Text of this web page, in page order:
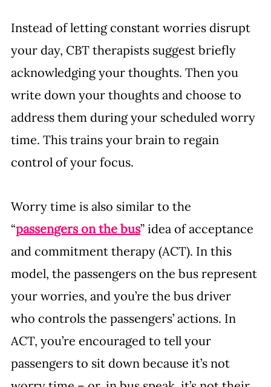
Instead of letting constant worries disrupt
your day, CBT therapists suggest briefly
acknowledging your thoughts. Then you
write down your thoughts and choose to
address them during your scheduled worry
time. This trains your brain to regain
control of your focus.
Worry time is also similar to the
“passengers on the bus” idea of acceptance
and commitment therapy (ACT). In this
model, the passengers on the bus represent
your worries, and you’re the bus driver
who controls the passengers’ actions. In
ACT, you’re encouraged to tell your
passengers to sit down because it’s not